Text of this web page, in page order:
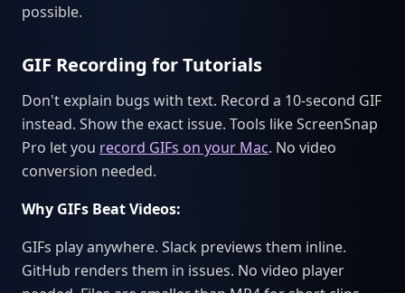
possible.
GIF Recording for Tutorials
Don't explain bugs with text. Record a 10-second GIF
instead. Show the exact issue. Tools like ScreenSnap
Pro let you record GIFs on your Mac. No video
conversion needed.
Why GIFs Beat Videos:
GIFs play anywhere. Slack previews them inline.
GitHub renders them in issues. No video player